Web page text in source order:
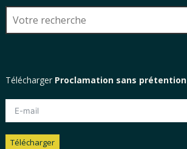
Télécharger Proclamation sans prétention
Télécharger